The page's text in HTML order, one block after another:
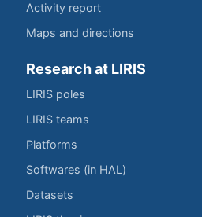
Activity report
Maps and directions
Research at LIRIS
LIRIS poles
LIRIS teams
Platforms
Softwares (in HAL)
Datasets